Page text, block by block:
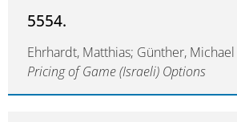
5554.
Ehrhardt, Matthias; Günther, Michael
Pricing of Game (Israeli) Options